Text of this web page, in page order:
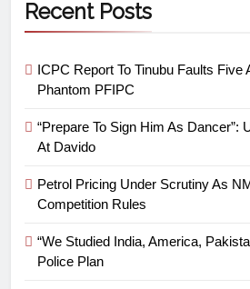
Recent Posts
ICPC Report To Tinubu Faults Five
Phantom PFIPC
“Prepare To Sign Him As Dancer”:
At Davido
Petrol Pricing Under Scrutiny As
Competition Rules
“We Studied India, America,
Police Plan